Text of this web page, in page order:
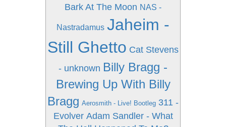
Bark At The Moon NAS -
Nastradamus Jaheim -
Still Ghetto Cat Stevens
- unknown Billy Bragg -
Brewing Up With Billy
Bragg Aerosmith - Live! Bootleg 311 -
Evolver Adam Sandler - What